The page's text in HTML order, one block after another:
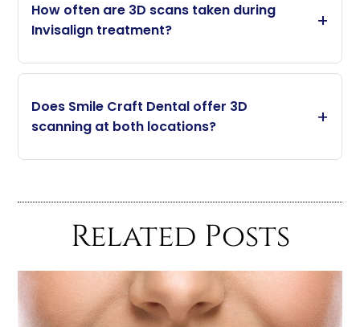
How often are 3D scans taken during
Invisalign treatment?
Does Smile Craft Dental offer 3D
scanning at both locations?
Related Posts